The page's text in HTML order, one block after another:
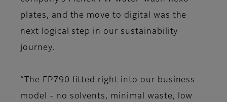
plates, and the move to digital was the
next logical step in our sustainability
journey.
“The FP790 fitted right into our business
model - no solvents, minimal waste, low